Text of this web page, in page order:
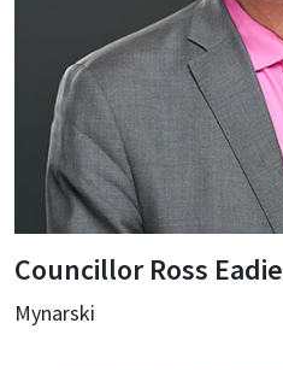
Councillor Ross Eadie
Mynarski